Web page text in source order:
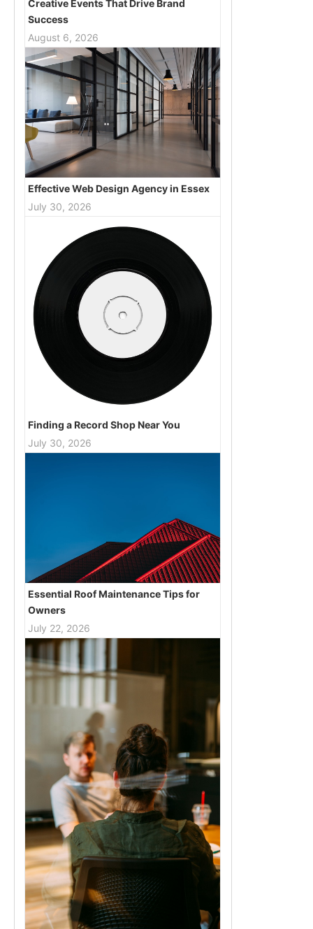
Creative Events That Drive Brand
Success
August 6, 2026
Effective Web Design Agency in Essex
July 30, 2026
Finding a Record Shop Near You
July 30, 2026
Essential Roof Maintenance Tips for
Owners
July 22, 2026